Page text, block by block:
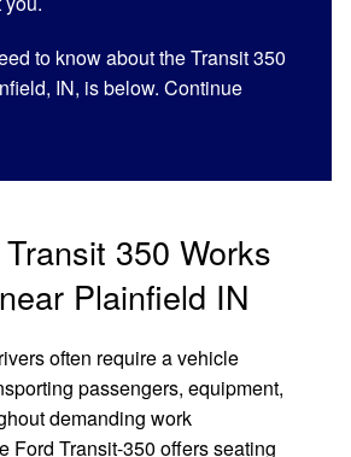
to know about the Transit 350
IN, is below. Continue
350 Works
Plainfield IN
often require a vehicle
passengers, equipment,
demanding work
Ford Transit-350 offers seating